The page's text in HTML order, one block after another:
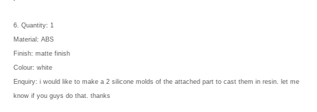
6. Quantity: 1
Material: ABS
Finish: matte finish
Colour: white
Enquiry: i would like to make a 2 silicone molds of the attached part to cast them in resin. let me
know if you guys do that. thanks